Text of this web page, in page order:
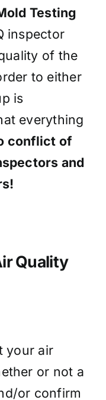
Testing
inspector
of the
to either
is
everything
conflict of
and
Quality
your air
or not a
or confirm